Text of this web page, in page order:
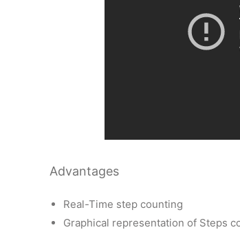
Advantages
Real-Time step counting
Graphical representation of Steps